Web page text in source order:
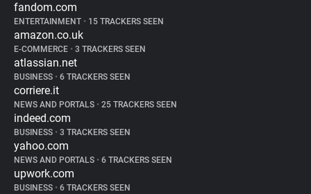
fandom.com
ENTERTAINMENT • 15 TRACKERS SEEN
amazon.co.uk
E-COMMERCE • 3 TRACKERS SEEN
atlassian.net
BUSINESS • 6 TRACKERS SEEN
corriere.it
NEWS AND PORTALS • 25 TRACKERS SEEN
indeed.com
BUSINESS • 3 TRACKERS SEEN
yahoo.com
NEWS AND PORTALS • 6 TRACKERS SEEN
upwork.com
BUSINESS • 6 TRACKERS SEEN